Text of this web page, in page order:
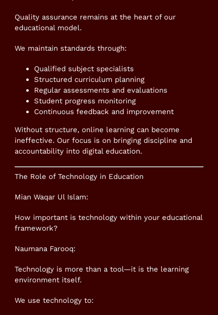
Quality assurance remains at the heart of our
educational model.
We maintain standards through:
Qualified subject specialists
Structured curriculum planning
Regular assessments and evaluations
Student progress monitoring
Continuous feedback and improvement
Without structure, online learning can become
ineffective. Our focus is on bringing discipline and
accountability into digital education.
The Role of Technology in Education
Mian Waqar Ul Islam:
How important is technology within your educational
framework?
Naumana Farooq:
Technology is more than a tool—it is the learning
environment itself.
We use technology to: